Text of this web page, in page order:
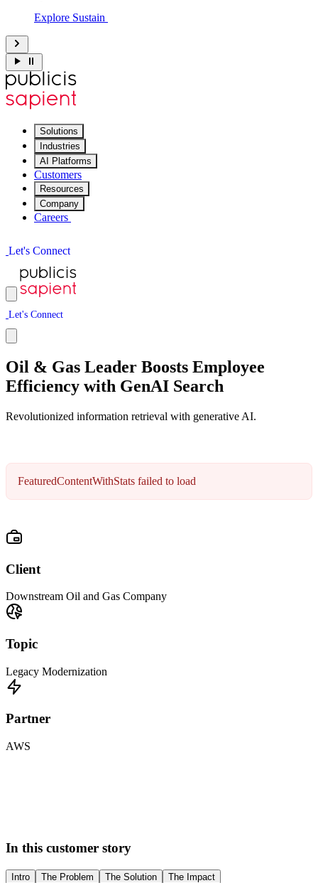
Explore Sustain
Solutions
Industries
AI Platforms
Customers
Resources
Company
Careers
Let's Connect
Let's Connect
Oil & Gas Leader Boosts Employee
Efficiency with GenAI Search
Revolutionized information retrieval with generative AI.
FeaturedContentWithStats failed to load
Client
Downstream Oil and Gas Company
Topic
Legacy Modernization
Partner
AWS
In this customer story
Intro The Problem The Solution The Impact